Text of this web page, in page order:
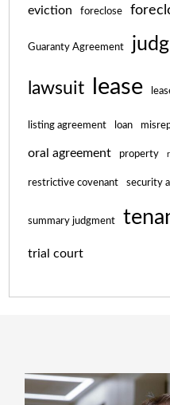
eviction foreclose
Guaranty Agreement
lawsuit lease
listing agreement loan
oral agreement property
restrictive covenant security
summary judgment
trial court